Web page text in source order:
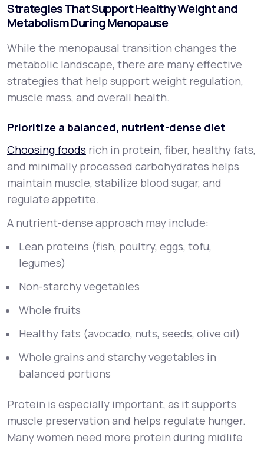
Strategies That Support Healthy Weight and
Metabolism During Menopause
While the menopausal transition changes the
metabolic landscape, there are many effective
strategies that help support weight regulation,
muscle mass, and overall health.
Prioritize a balanced, nutrient-dense diet
Choosing foods rich in protein, fiber, healthy fats,
and minimally processed carbohydrates helps
maintain muscle, stabilize blood sugar, and
regulate appetite.
A nutrient-dense approach may include:
Lean proteins (fish, poultry, eggs, tofu,
legumes)
Non-starchy vegetables
Whole fruits
Healthy fats (avocado, nuts, seeds, olive oil)
Whole grains and starchy vegetables in
balanced portions
Protein is especially important, as it supports
muscle preservation and helps regulate hunger.
Many women need more protein during midlife